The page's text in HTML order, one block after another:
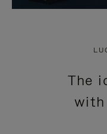
The
with